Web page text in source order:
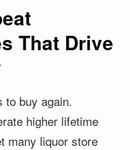
That Drive
to buy again.
higher lifetime
many liquor store